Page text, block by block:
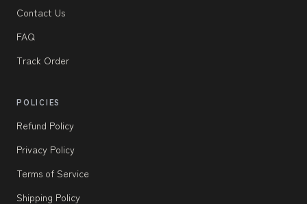
Contact Us
FAQ
Track Order
POLICIES
Refund Policy
Privacy Policy
Terms of Service
Shipping Policy